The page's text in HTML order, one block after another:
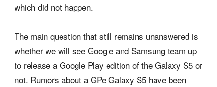
which did not happen.
The main question that still remains unanswered is
whether we will see Google and Samsung team up
to release a Google Play edition of the Galaxy S5 or
not. Rumors about a GPe Galaxy S5 have been